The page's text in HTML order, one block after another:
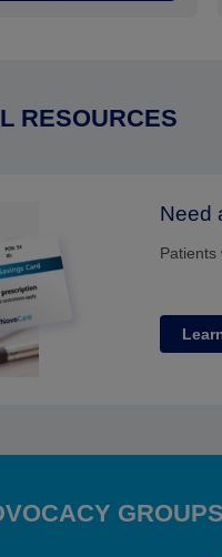
RESOURCES
Need
Patients
GROUPS